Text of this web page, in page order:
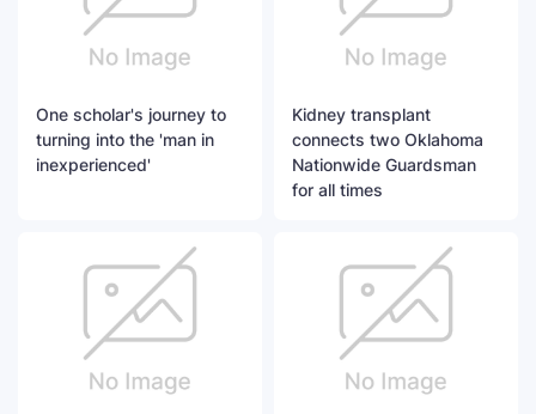
One scholar's journey to
turning into the 'man in
inexperienced'
Kidney transplant
connects two Oklahoma
Nationwide Guardsman
for all times